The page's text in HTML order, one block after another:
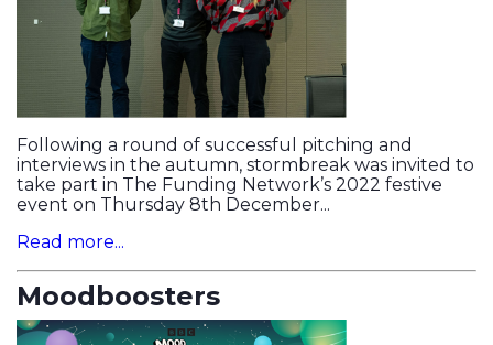
Following a round of successful pitching and
interviews in the autumn, stormbreak was invited to
take part in The Funding Network’s 2022 festive
event on Thursday 8th December...
Read more...
Moodboosters